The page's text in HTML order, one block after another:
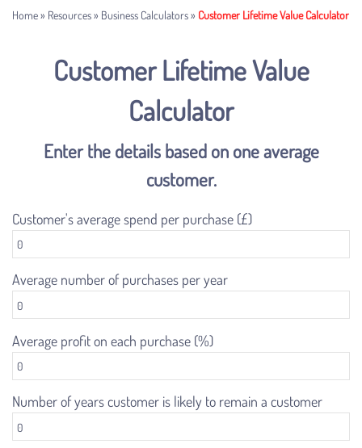
Home» Resources» Business Calculators» Customer Lifetime Value Calculator
Customer Lifetime Value
Calculator
Enter the details based on one average
customer.
Customer's average spend per purchase (£)
Average number of purchases per year
Average profit on each purchase (%)
Number of years customer is likely to remain a customer